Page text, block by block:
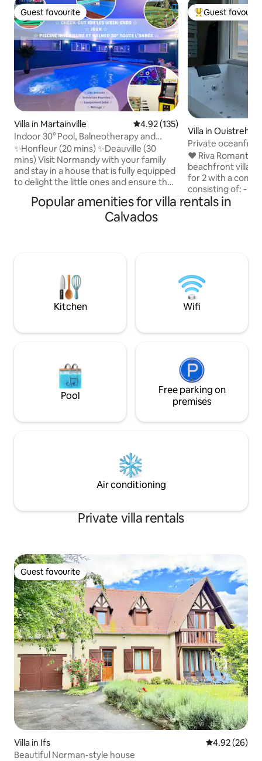
Guest favourite
Guest favourite
Villa in Martainville 4.92 out of 5 average rating,
4.92 (135)
Indoor 30° Pool, Balneotherapy and
Games - Honfleur
✨Honfleur (20 mins) ✨Deauville (30
mins) Visit Normandy with your family
and stay in a house that is fully equipped
to delight the little ones and ensure the
swimming pool at 30°C all year round -
spa area ● Arcade games, table football,
equipment ✨Housekeeping 🕰️
Weekend: late check-out at 6 pm 🚫 No
Top guest
Guest
Villa in
Private
SPA
❤️ Riva Romantic
beachfront villa
for 2 with a
consisting of: -
terrace upstairs.
machine, bike,
teas, coffee. Not
with reduced
Popular amenities for villa rentals in
Calvados
Kitchen Wifi
Pool
Free parking on
premises
Air conditioning
Private villa rentals
Guest favourite
Guest favourite
Villa in Ifs 4.92 out of 5
4.92 (26)
Beautiful Norman-style house